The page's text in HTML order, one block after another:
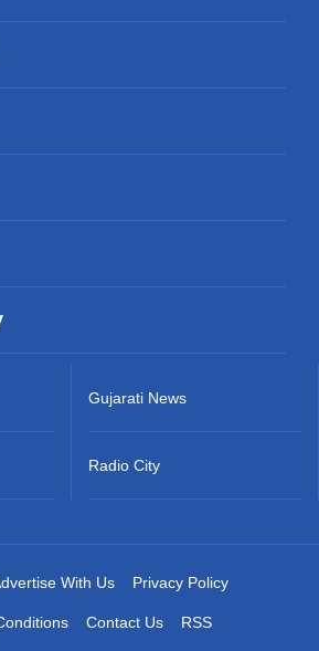
Gujarati News
Radio City
With Us Privacy Policy
Contact Us RSS